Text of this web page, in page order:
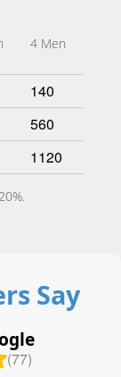
4 Men
140
560
1120
Say
(77)